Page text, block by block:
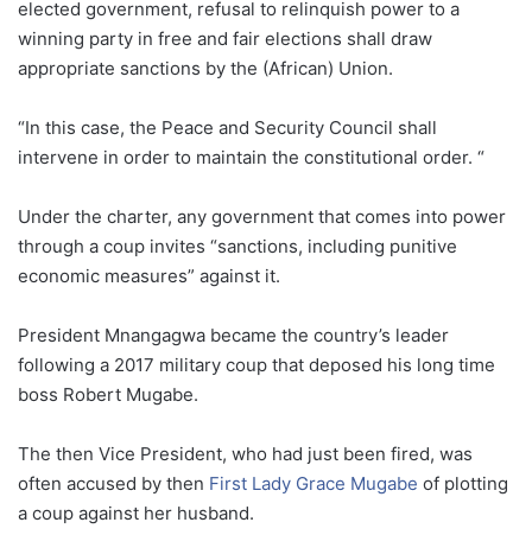
elected government, refusal to relinquish power to a
winning party in free and fair elections shall draw
appropriate sanctions by the (African) Union.
“In this case, the Peace and Security Council shall
intervene in order to maintain the constitutional order. “
Under the charter, any government that comes into power
through a coup invites “sanctions, including punitive
economic measures” against it.
President Mnangagwa became the country’s leader
following a 2017 military coup that deposed his long time
boss Robert Mugabe.
The then Vice President, who had just been fired, was
often accused by then First Lady Grace Mugabe of plotting
a coup against her husband.